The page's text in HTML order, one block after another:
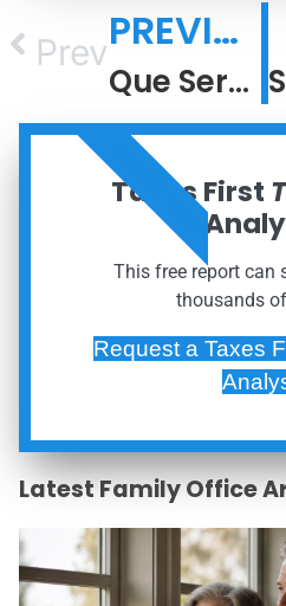
Prev PREVIOUS
Que Sera, Sera
Taxes First
This free report can
thousands
Request a Taxes
ORDER NOW
Latest Family Office